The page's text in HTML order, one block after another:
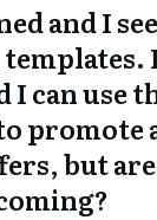
and I
can use
promote
but